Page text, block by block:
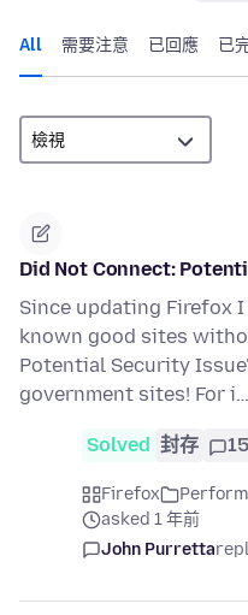
All 需要注意 已回應 已
Did Not Connect:
Since updating Firefox
known good sites
Potential Security
government sites! For i…
Solved 封存 15
Firefox
asked 1 年前
John Purretta